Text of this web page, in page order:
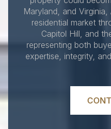
Maryland, and
residential market
Capitol Hill, and
representing both
expertise, integrity,